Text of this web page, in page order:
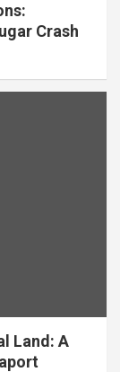
Crash
Land: A